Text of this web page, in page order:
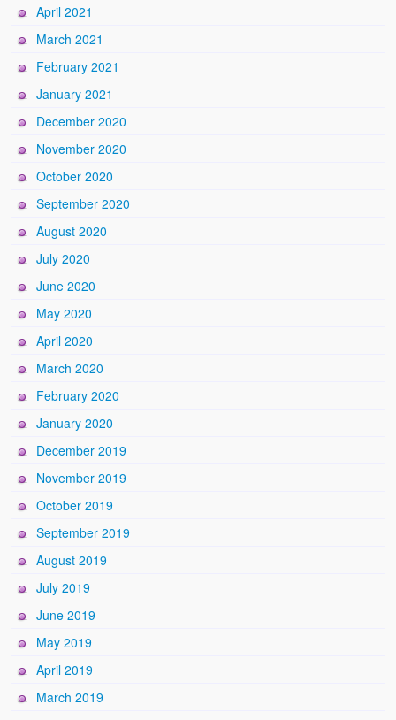
April 2021
March 2021
February 2021
January 2021
December 2020
November 2020
October 2020
September 2020
August 2020
July 2020
June 2020
May 2020
April 2020
March 2020
February 2020
January 2020
December 2019
November 2019
October 2019
September 2019
August 2019
July 2019
June 2019
May 2019
April 2019
March 2019